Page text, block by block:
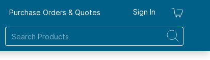
Purchase Orders & Quotes Sign In My